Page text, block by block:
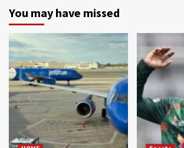
You may have missed